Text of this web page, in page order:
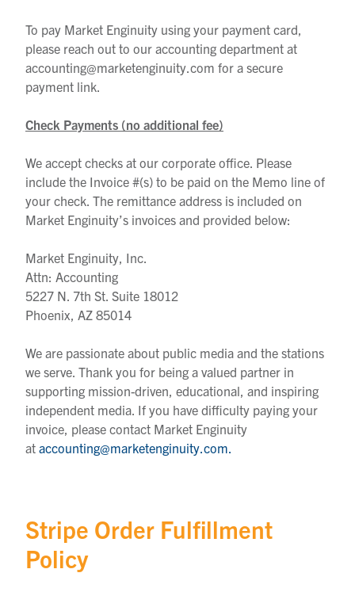
To pay Market Enginuity using your payment card,
please reach out to our accounting department at
accounting@marketenginuity.com for a secure
payment link.
Check Payments (no additional fee)
We accept checks at our corporate office. Please
include the Invoice #(s) to be paid on the Memo line of
your check. The remittance address is included on
Market Enginuity’s invoices and provided below:
Market Enginuity, Inc.
Attn: Accounting
5227 N. 7th St. Suite 18012
Phoenix, AZ 85014
We are passionate about public media and the stations
we serve. Thank you for being a valued partner in
supporting mission-driven, educational, and inspiring
independent media. If you have difficulty paying your
invoice, please contact Market Enginuity
at accounting@marketenginuity.com.
Stripe Order Fulfillment
Policy